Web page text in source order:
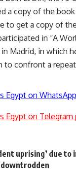
a copy of the
to get a copy of
in “A
Madrid, in which
confront a
Egypt on
Egypt on Telegram
uprising’ due